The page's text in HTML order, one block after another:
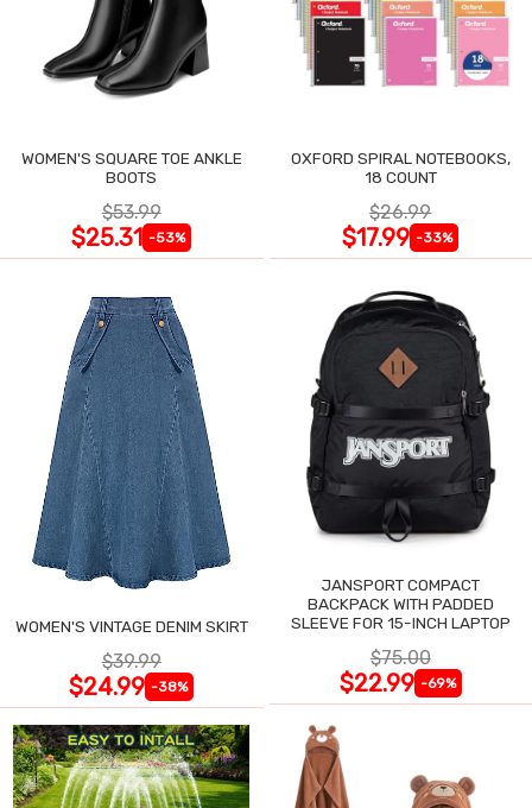
WOMEN'S SQUARE TOE ANKLE
BOOTS
$53.99
$25.31 -53%
OXFORD SPIRAL NOTEBOOKS,
18 COUNT
$26.99
$17.99 -33%
WOMEN'S VINTAGE DENIM SKIRT
$39.99
$24.99 -38%
JANSPORT COMPACT
BACKPACK WITH PADDED
SLEEVE FOR 15-INCH LAPTOP
$75.00
$22.99 -69%